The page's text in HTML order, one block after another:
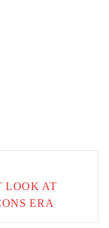
LOOK AT
ERA